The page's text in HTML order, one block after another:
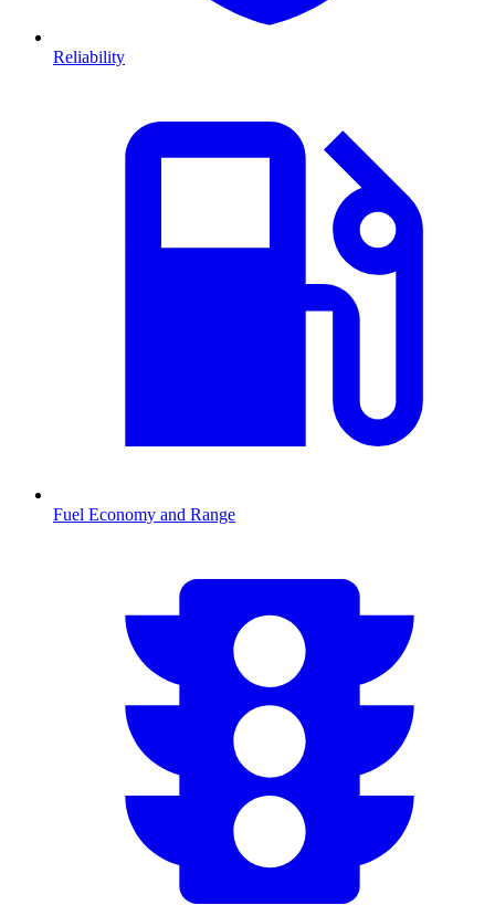
Reliability
Fuel Economy and Range